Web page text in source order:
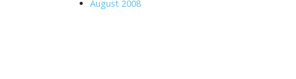
August 2008